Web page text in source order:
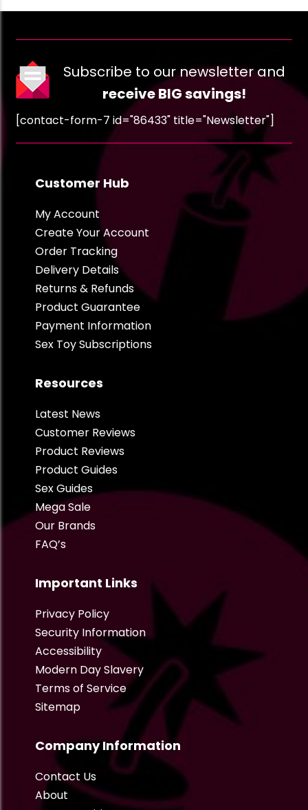
Subscribe to our newsletter and
receive BIG savings!
[contact-form-7 id="86433" title="Newsletter"]
Customer Hub
My Account
Create Your Account
Order Tracking
Delivery Details
Returns & Refunds
Product Guarantee
Payment Information
Sex Toy Subscriptions
Resources
Latest News
Customer Reviews
Product Reviews
Product Guides
Sex Guides
Mega Sale
Our Brands
FAQ’s
Important Links
Privacy Policy
Security Information
Accessibility
Modern Day Slavery
Terms of Service
Sitemap
Company Information
Contact Us
About